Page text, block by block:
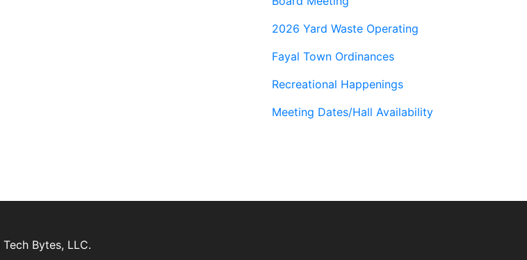
2026 Yard Waste Operating
Fayal Town Ordinances
Recreational Happenings
Meeting Dates/Hall Availability
Tech Bytes, LLC.